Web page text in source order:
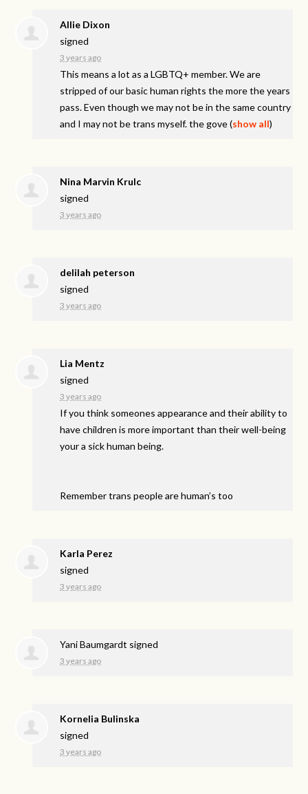
Allie Dixon
signed
3 years ago
This means a lot as a LGBTQ+ member. We are
stripped of our basic human rights the more the years
pass. Even though we may not be in the same country
and I may not be trans myself. the gove(show all)
Nina Marvin Krulc
signed
3 years ago
delilah peterson
signed
3 years ago
Lia Mentz
signed
3 years ago
If you think someones appearance and their ability to
have children is more important than their well-being
your a sick human being.
Remember trans people are human’s too
Karla Perez
signed
3 years ago
Yani Baumgardt signed
3 years ago
Kornelia Bulinska
signed
3 years ago